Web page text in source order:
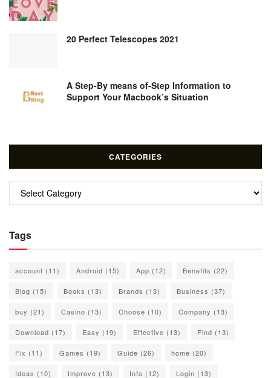
20 Perfect Telescopes 2021
A Step-By means of-Step Information to
Support Your Macbook’s Situation
CATEGORIES
Categories
Tags
account (11) Android (15) App (12) Benefits (22)
Blog (15) Books (13) Brands (13) Business (37)
buy (21) Casino (13) Choose (10) Company (13)
Download (17) Easy (19) Effective (13) Find (13)
Fix (11) Games (19) Guide (26) home (20)
Ideas (10) Improve (13) Info (12) Login (13)